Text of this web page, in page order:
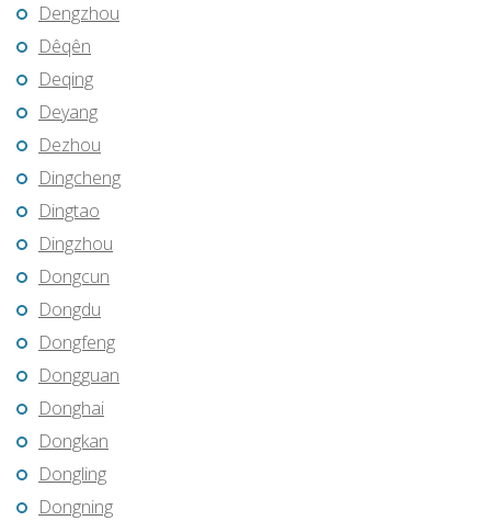
Dengzhou
Dêqên
Deqing
Deyang
Dezhou
Dingcheng
Dingtao
Dingzhou
Dongcun
Dongdu
Dongfeng
Dongguan
Donghai
Dongkan
Dongling
Dongning